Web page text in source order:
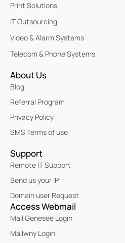
Print Solutions
IT Outsourcing
Video & Alarm Systems
Telecom & Phone Systems
About Us
Blog
Referral Program
Privacy Policy
SMS Terms of use
Support
Remote IT Support
Send us your IP
Domain user Request
Access Webmail
Mail Genesee Login
Mailwny Login